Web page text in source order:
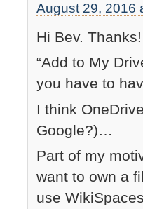
August 29, 2016
Hi Bev. Thanks!
“Add to My
you have to
I think
Google?)…
Part of my
want to own a
use